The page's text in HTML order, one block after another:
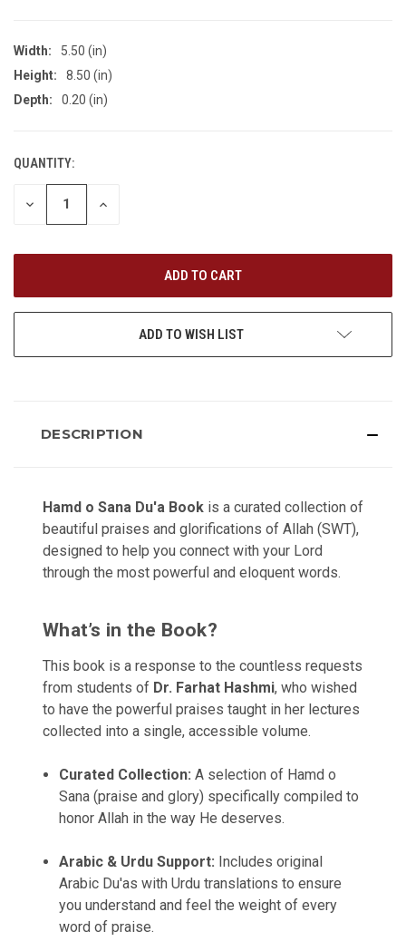
Width:
5.50 (in)
Height:
8.50 (in)
Depth:
0.20 (in)
CURRENT
STOCK:
QUANTITY:
DECREASE
INCREASE
ADD TO WISH LIST
DESCRIPTION
Hamd o Sana Du'a Book is a curated collection of
beautiful praises and glorifications of Allah (SWT),
designed to help you connect with your Lord
through the most powerful and eloquent words.
What’s in the Book?
This book is a response to the countless requests
from students of Dr. Farhat Hashmi, who wished
to have the powerful praises taught in her lectures
collected into a single, accessible volume.
Curated Collection: A selection of Hamd o
Sana (praise and glory) specifically compiled to
honor Allah in the way He deserves.
Arabic & Urdu Support: Includes original
Arabic Du'as with Urdu translations to ensure
you understand and feel the weight of every
word of praise.